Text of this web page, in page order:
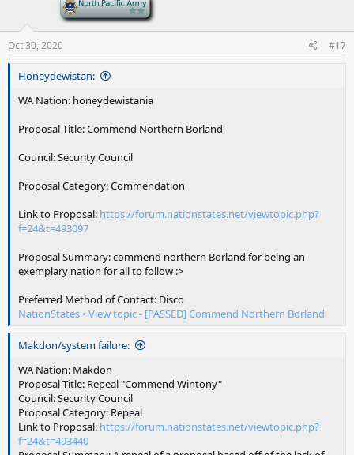
Oct 30, 2020 #17
Honeydewistan:
WA Nation: honeydewistania
Proposal Title: Commend Northern Borland
Council: Security Council
Proposal Category: Commendation
Link to Proposal: https://forum.nationstates.net/viewtopic.php?
f=24&t=493097
Proposal Summary: commend northern Borland for being an
exemplary nation for all to follow :>
Preferred Method of Contact: Disco
NationStates • View topic - [PASSED] Commend Northern Borland
Makdon/system failure:
WA Nation: Makdon
Proposal Title: Repeal "Commend Wintony"
Council: Security Council
Proposal Category: Repeal
Link to Proposal: https://forum.nationstates.net/viewtopic.php?
f=24&t=493440